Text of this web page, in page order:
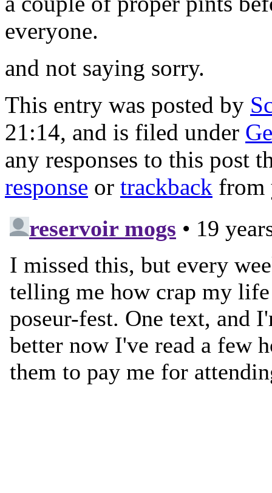
everyone.
and not saying sorry.
This entry was posted by
21:14, and is filed under
any responses to this post
response or trackback from